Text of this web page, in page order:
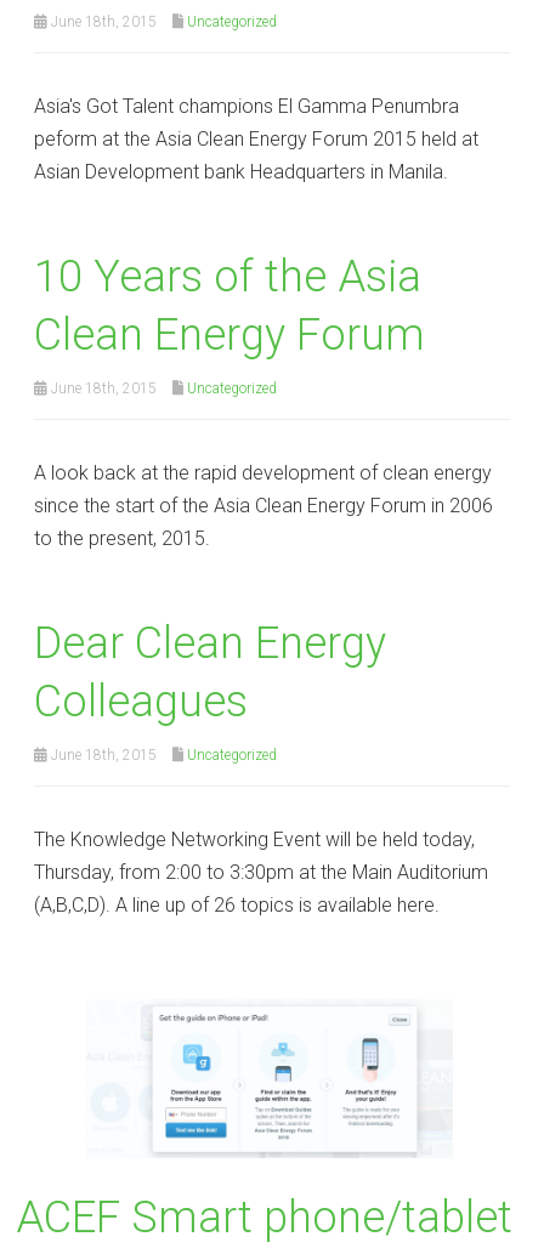
June 18th, 2015 Uncategorized
Asia's Got Talent champions El Gamma Penumbra
peform at the Asia Clean Energy Forum 2015 held at
Asian Development bank Headquarters in Manila.
10 Years of the Asia
Clean Energy Forum
June 18th, 2015 Uncategorized
A look back at the rapid development of clean energy
since the start of the Asia Clean Energy Forum in 2006
to the present, 2015.
Dear Clean Energy
Colleagues
June 18th, 2015 Uncategorized
The Knowledge Networking Event will be held today,
Thursday, from 2:00 to 3:30pm at the Main Auditorium
(A,B,C,D). A line up of 26 topics is available here.
ACEF Smart phone/tablet